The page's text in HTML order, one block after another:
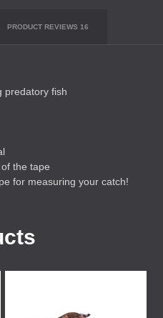
PRODUCT REVIEWS 16
predatory fish
the tape
for measuring your catch!